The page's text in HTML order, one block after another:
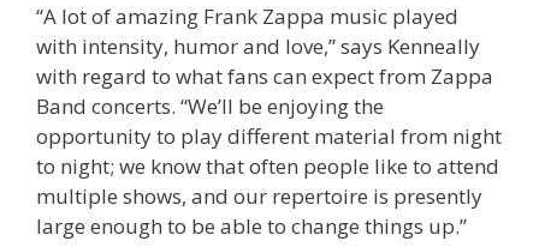
“A lot of amazing Frank Zappa music played
with intensity, humor and love,” says Kenneally
with regard to what fans can expect from Zappa
Band concerts. “We’ll be enjoying the
opportunity to play different material from night
to night; we know that often people like to attend
multiple shows, and our repertoire is presently
large enough to be able to change things up.”